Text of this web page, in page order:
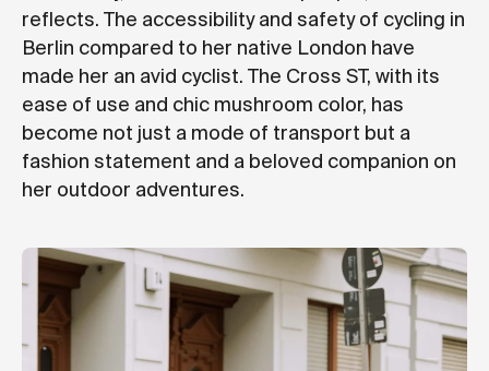
reflects. The accessibility and safety of cycling in
Berlin compared to her native London have
made her an avid cyclist. The Cross ST, with its
ease of use and chic mushroom color, has
become not just a mode of transport but a
fashion statement and a beloved companion on
her outdoor adventures.